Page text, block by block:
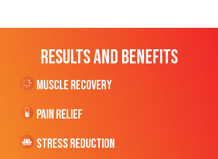
RESULTS AND BENEFITS
Muscle Recovery
Pain Relief
Stress Reduction